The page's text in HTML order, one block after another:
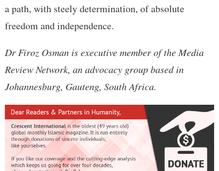
a path, with steely determination, of absolute
freedom and independence.
Dr Firoz Osman is executive member of the Media
Review Network, an advocacy group based in
Johannesburg, Gauteng, South Africa.